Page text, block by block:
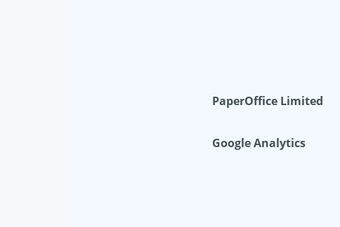
PaperOffice Limited
Google Analytics